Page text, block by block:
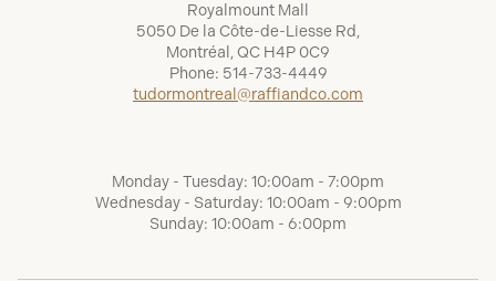
Royalmount Mall
5050 De la Côte-de-Liesse Rd,
Montréal, QC H4P 0C9
Phone: 514-733-4449
tudormontreal@raffiandco.com
Monday - Tuesday: 10:00am - 7:00pm
Wednesday - Saturday: 10:00am - 9:00pm
Sunday: 10:00am - 6:00pm